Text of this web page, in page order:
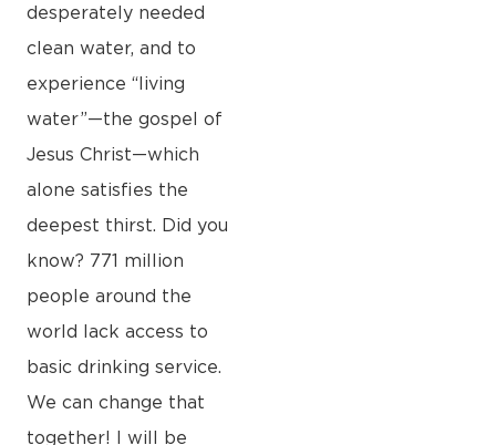
desperately needed
clean water, and to
experience “living
water”—the gospel of
Jesus Christ—which
alone satisfies the
deepest thirst. Did you
know? 771 million
people around the
world lack access to
basic drinking service.
We can change that
together! I will be